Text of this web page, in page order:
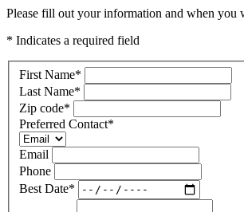
Please fill out your information and when
* Indicates a required field
First Name*
Last Name*
Zip code*
Preferred Contact*
Email
Phone
Best Date*